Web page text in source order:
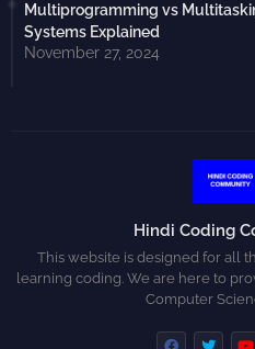
Multiprogramming vs
Systems Explained
November 27, 2024
Hindi Coding
This website is designed for all
learning coding. We are here to
Computer